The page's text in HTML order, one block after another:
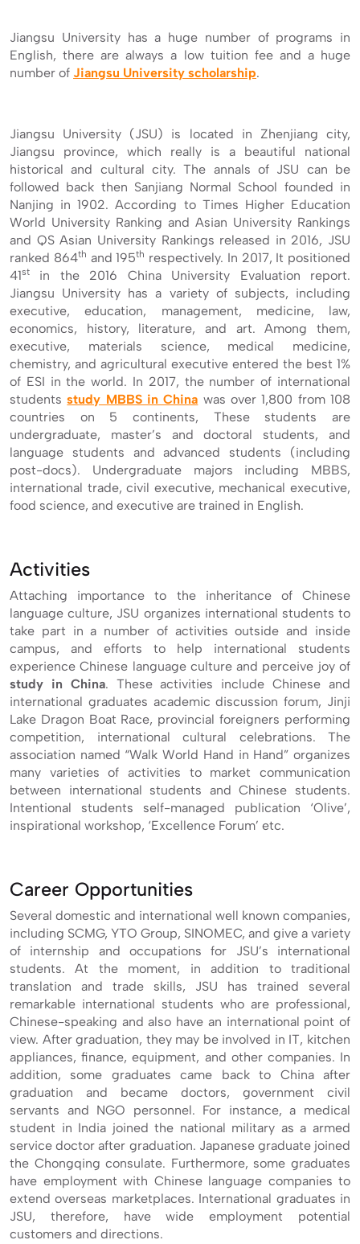
Jiangsu University has a huge number of programs in
English, there are always a low tuition fee and a huge
number of Jiangsu University scholarship.
Jiangsu University (JSU) is located in Zhenjiang city,
Jiangsu province, which really is a beautiful national
historical and cultural city. The annals of JSU can be
followed back then Sanjiang Normal School founded in
Nanjing in 1902. According to Times Higher Education
World University Ranking and Asian University Rankings
and QS Asian University Rankings released in 2016, JSU
ranked 864th and 195th respectively. In 2017, It positioned
41st
in the 2016 China University Evaluation report.
Jiangsu University has a variety of subjects, including
executive, education, management, medicine, law,
economics, history, literature, and art. Among them,
executive, materials science, medical medicine,
chemistry, and agricultural executive entered the best 1%
of ESI in the world. In 2017, the number of international
studentsstudy MBBS in China was over 1,800 from 108
countries on 5 continents, These students are
undergraduate, master’s and doctoral students, and
language students and advanced students (including
post-docs). Undergraduate majors including MBBS,
international trade, civil executive, mechanical executive,
food science, and executive are trained in English.
Activities
Attaching importance to the inheritance of Chinese
language culture, JSU organizes international students to
take part in a number of activities outside and inside
campus, and efforts to help international students
experience Chinese language culture and perceive joy of
study in China. These activities include Chinese and
international graduates academic discussion forum, Jinji
Lake Dragon Boat Race, provincial foreigners performing
competition, international cultural celebrations. The
association named “Walk World Hand in Hand” organizes
many varieties of activities to market communication
between international students and Chinese students.
Intentional students self-managed publication ‘Olive’,
inspirational workshop, ‘Excellence Forum’ etc.
Career Opportunities
Several domestic and international well known companies,
including SCMG, YTO Group, SINOMEC, and give a variety
of internship and occupations for JSU’s international
students. At the moment, in addition to traditional
translation and trade skills, JSU has trained several
remarkable international students who are professional,
Chinese-speaking and also have an international point of
view. After graduation, they may be involved in IT, kitchen
appliances, finance, equipment, and other companies. In
addition, some graduates came back to China after
graduation and became doctors, government civil
servants and NGO personnel. For instance, a medical
student in India joined the national military as a armed
service doctor after graduation. Japanese graduate joined
the Chongqing consulate. Furthermore, some graduates
have employment with Chinese language companies to
extend overseas marketplaces. International graduates in
JSU, therefore, have wide employment potential
customers and directions.